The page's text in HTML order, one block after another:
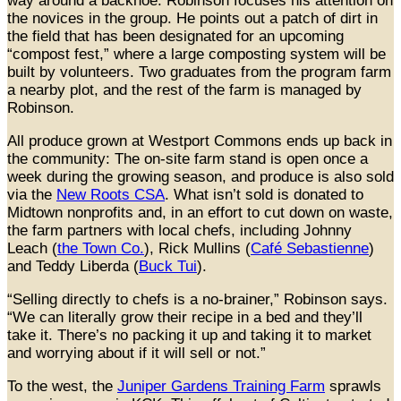
the novices in the group. He points out a patch of dirt in
the field that has been designated for an upcoming
“compost fest,” where a large composting system will be
built by volunteers. Two graduates from the program farm
a nearby plot, and the rest of the farm is managed by
Robinson.
All produce grown at Westport Commons ends up back in
the community: The on-site farm stand is open once a
week during the growing season, and produce is also sold
via the New Roots CSA. What isn’t sold is donated to
Midtown nonprofits and, in an effort to cut down on waste,
the farm partners with local chefs, including Johnny
Leach (the Town Co.), Rick Mullins (Café Sebastienne)
and Teddy Liberda (Buck Tui).
“Selling directly to chefs is a no-brainer,” Robinson says.
“We can literally grow their recipe in a bed and they’ll
take it. There’s no packing it up and taking it to market
and worrying about if it will sell or not.”
To the west, the Juniper Gardens Training Farm sprawls